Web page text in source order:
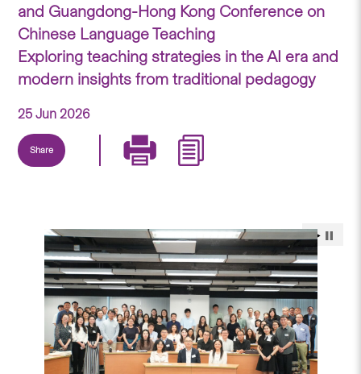
and Guangdong-Hong Kong Conference on
Chinese Language Teaching
Exploring teaching strategies in the AI era and
modern insights from traditional pedagogy
25 Jun 2026
Share